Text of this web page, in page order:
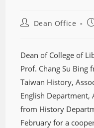
Dean Office
Dean of College of
Prof. Chang Su Bing
Taiwan History,
English Department,
from History
February for a